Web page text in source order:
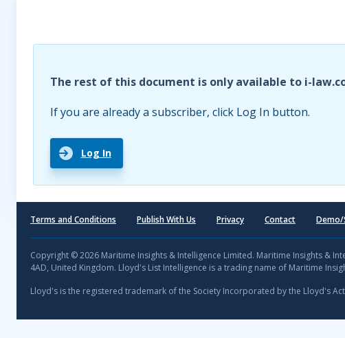
The rest of this document is only available to i-
If you are already a subscriber, click Log In button.
Log In
Terms and Conditions Publish With Us Privacy Contact Demo/
Copyright © 2026 Maritime Insights & Intelligence Limited. Maritime Insights &
4AD, United Kingdom. Lloyd's List Intelligence is a trading name of Maritime
Lloyd's is the registered trademark of the Society Incorporated by the Lloyd's